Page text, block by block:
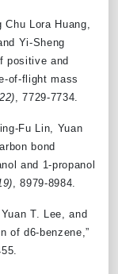
Chu Lora Huang,
Yi-Sheng
positive and
of-flight mass
, 7729-7734.
Fu Lin, Yuan
bond
and 1-propanol
, 8979-8984.
T. Lee, and
of d6-benzene,”